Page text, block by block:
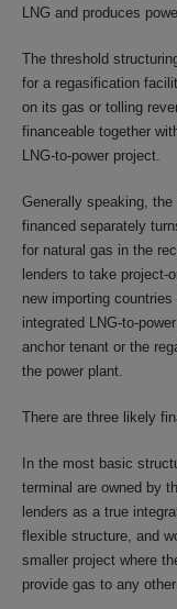
LNG and produces
The threshold
for a regasification
on its gas or tolling
financeable together
LNG-to-power project.
Generally speaking,
financed separately
for natural gas in the
lenders to take
new importing
integrated LNG-to-
anchor tenant or the
the power plant.
There are three likely
In the most basic
terminal are owned by
lenders as a true
flexible structure, and
smaller project where
provide gas to any